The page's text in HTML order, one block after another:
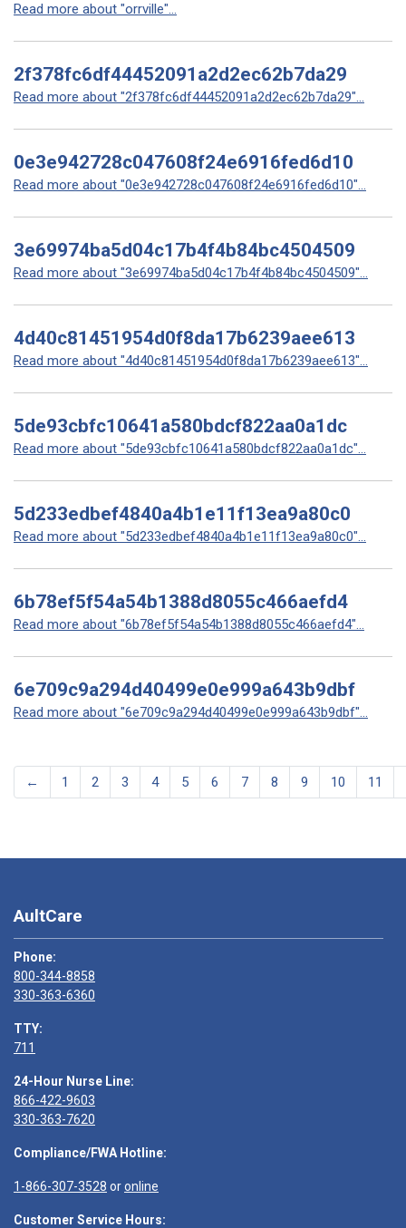
Read more about "orrville"...
2f378fc6df44452091a2d2ec62b7da29
Read more about "2f378fc6df44452091a2d2ec62b7da29"...
0e3e942728c047608f24e6916fed6d10
Read more about "0e3e942728c047608f24e6916fed6d10"...
3e69974ba5d04c17b4f4b84bc4504509
Read more about "3e69974ba5d04c17b4f4b84bc4504509"...
4d40c81451954d0f8da17b6239aee613
Read more about "4d40c81451954d0f8da17b6239aee613"...
5de93cbfc10641a580bdcf822aa0a1dc
Read more about "5de93cbfc10641a580bdcf822aa0a1dc"...
5d233edbef4840a4b1e11f13ea9a80c0
Read more about "5d233edbef4840a4b1e11f13ea9a80c0"...
6b78ef5f54a54b1388d8055c466aefd4
Read more about "6b78ef5f54a54b1388d8055c466aefd4"...
6e709c9a294d40499e0e999a643b9dbf
Read more about "6e709c9a294d40499e0e999a643b9dbf"...
← 1 2 3 4 5 6 7 8 9 10 11
AultCare
Phone:
800-344-8858
330-363-6360
TTY:
711
24-Hour Nurse Line:
866-422-9603
330-363-7620
Compliance/FWA Hotline:
1-866-307-3528 oronline
Customer Service Hours: